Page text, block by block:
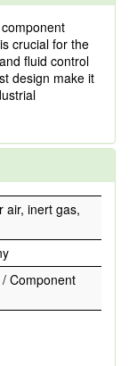
crucial for the
fluid control
design make it
air, inert gas,
Component